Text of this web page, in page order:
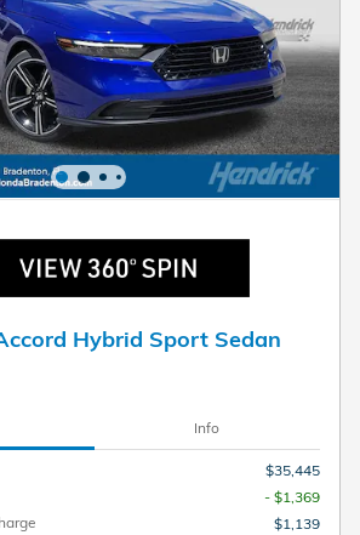
Hybrid Sport Sedan
Info
$35,445
- $1,369
$1,139